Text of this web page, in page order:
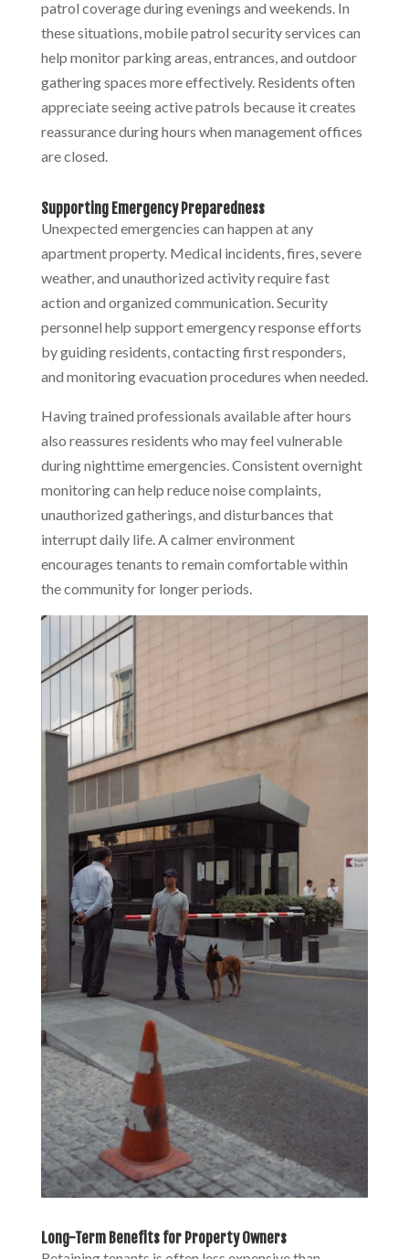
patrol coverage during evenings and weekends. In
these situations, mobile patrol securityservices can
help monitor parking areas, entrances, and outdoor
gathering spaces more effectively. Residents often
appreciate seeing active patrols because it creates
reassurance during hours when management offices
are closed.
Supporting Emergency Preparedness
Unexpected emergencies can happen at any
apartment property. Medical incidents, fires, severe
weather, and unauthorized activity require fast
action and organized communication. Security
personnel help support emergency response efforts
by guiding residents, contacting first responders,
and monitoring evacuation procedures when needed.
Having trained professionals available after hours
also reassures residents who may feel vulnerable
during nighttime emergencies. Consistent overnight
monitoring can help reduce noise complaints,
unauthorized gatherings, and disturbances that
interrupt daily life. A calmer environment
encourages tenants to remain comfortable within
the community for longer periods.
Long-Term Benefits for Property Owners